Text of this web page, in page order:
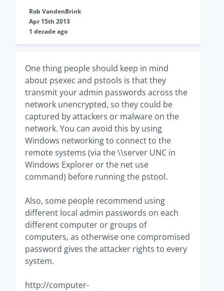
Rob VandenBrink
Apr 15th 2013
1 decade ago
One thing people should keep in mind
about psexec and pstools is that they
transmit your admin passwords across the
network unencrypted, so they could be
captured by attackers or malware on the
network. You can avoid this by using
Windows networking to connect to the
remote systems (via the \\server UNC in
Windows Explorer or the net use
command) before running the pstool.
Also, some people recommend using
different local admin passwords on each
different computer or groups of
computers, as otherwise one compromised
password gives the attacker rights to every
system.
http://computer-